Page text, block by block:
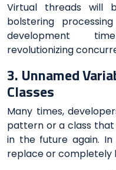
Virtual threads will
bolstering
development
revolutionizing
3. Unnamed
Classes
Many times,
pattern or a class
in the future again.
replace or completely